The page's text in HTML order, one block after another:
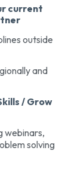
current
outside
and
/ Grow
webinars,
solving